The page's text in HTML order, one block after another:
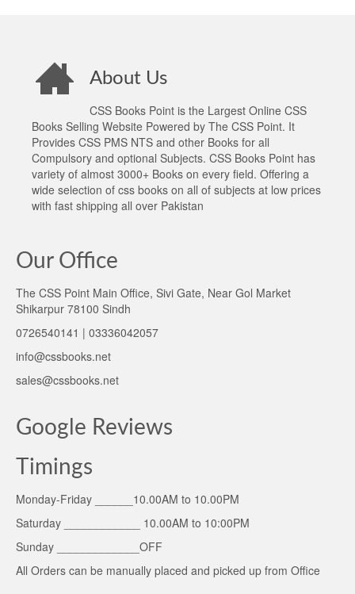
About Us
CSS Books Point is the Largest Online CSS
Books Selling Website Powered by The CSS Point. It
Provides CSS PMS NTS and other Books for all
Compulsory and optional Subjects. CSS Books Point has
variety of almost 3000+ Books on every field. Offering a
wide selection of css books on all of subjects at low prices
with fast shipping all over Pakistan
Our Office
The CSS Point Main Office, Sivi Gate, Near Gol Market
Shikarpur 78100 Sindh
0726540141 | 03336042057
info@cssbooks.net
sales@cssbooks.net
Google Reviews
Timings
Monday-Friday ______10.00AM to 10.00PM
Saturday ____________ 10.00AM to 10:00PM
Sunday _____________OFF
All Orders can be manually placed and picked up from Office